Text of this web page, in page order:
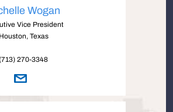
Wogan
Vice President
Houston, Texas
270-3348